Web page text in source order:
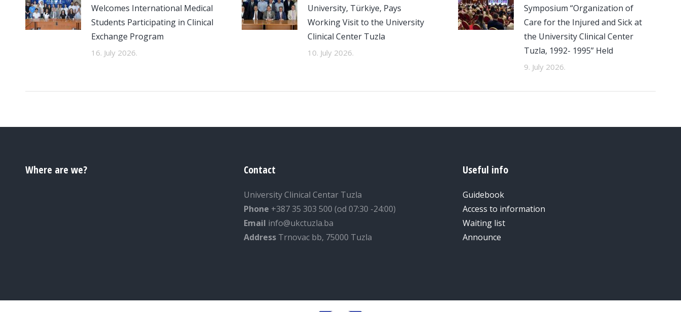
Welcomes International Medical
Students Participating in Clinical
Exchange Program
16. July 2026.
University, Türkiye, Pays
Working Visit to the University
Clinical Center Tuzla
10. July 2026.
Symposium “Organization of
Care for the Injured and Sick at
the University Clinical Center
Tuzla, 1992- 1995” Held
9. July 2026.
Where are we? Contact
University Clinical Centar Tuzla
Phone +387 35 303 500 (od 07:30 -24:00)
Email info@ukctuzla.ba
Address Trnovac bb, 75000 Tuzla
Useful info
Guidebook
Access to information
Waiting list
Announce